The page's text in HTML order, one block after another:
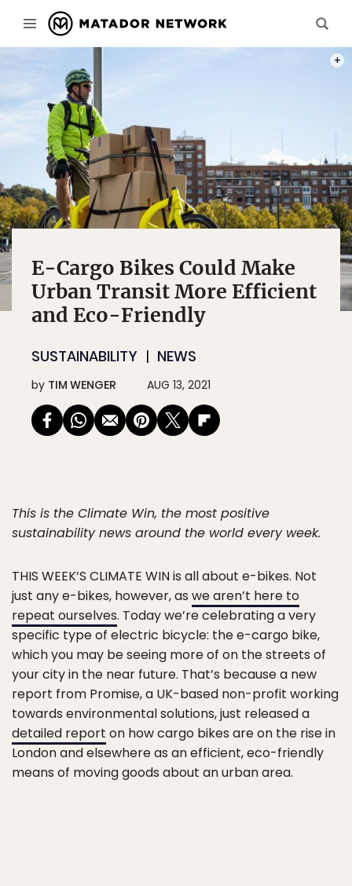
E-Cargo Bikes Could Make
Urban Transit More Efficient
and Eco-Friendly
SUSTAINABILITY NEWS
by TIM WENGER AUG 13, 2021
This is the Climate Win, the most positive
sustainability news around the world every week.
THIS WEEK’S CLIMATE WINis all about e-bikes. Not
just any e-bikes, however, as we aren’t here to
repeat ourselves. Today we’re celebrating a very
specific type of electric bicycle: the e-cargo bike,
which you may be seeing more of on the streets of
your city in the near future. That’s because a new
report from Promise, a UK-based non-profit working
towards environmental solutions, just released a
detailed report on how cargo bikes are on the rise in
London and elsewhere as an efficient, eco-friendly
means of moving goods about an urban area.